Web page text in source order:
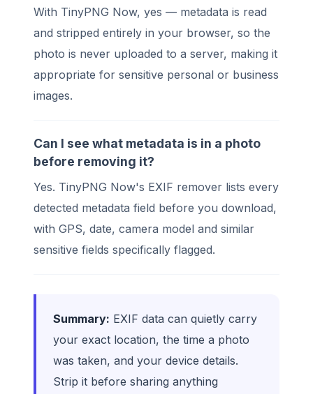
With TinyPNG Now, yes — metadata is read
and stripped entirely in your browser, so the
photo is never uploaded to a server, making it
appropriate for sensitive personal or business
images.
Can I see what metadata is in a photo
before removing it?
Yes. TinyPNG Now's EXIF remover lists every
detected metadata field before you download,
with GPS, date, camera model and similar
sensitive fields specifically flagged.
Summary: EXIF data can quietly carry
your exact location, the time a photo
was taken, and your device details.
Strip it before sharing anything